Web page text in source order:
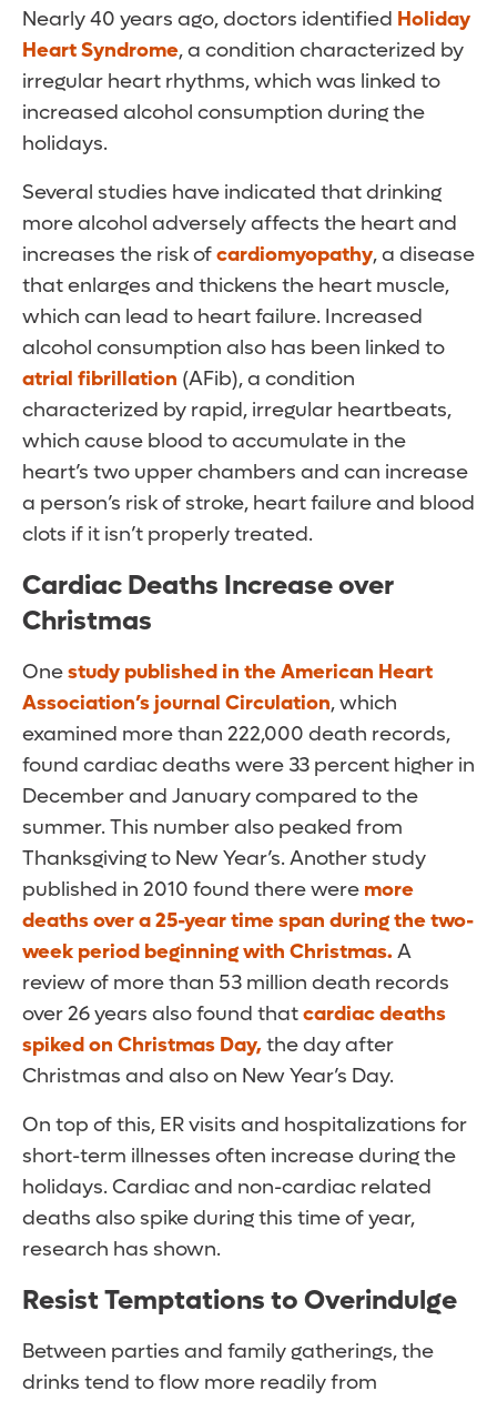
Nearly 40 years ago, doctors identified Holiday
Heart Syndrome, a condition characterized by
irregular heart rhythms, which was linked to
increased alcohol consumption during the
holidays.
Several studies have indicated that drinking
more alcohol adversely affects the heart and
increases the risk ofcardiomyopathy, a disease
that enlarges and thickens the heart muscle,
which can lead to heart failure. Increased
alcohol consumption also has been linked to
atrial fibrillation (AFib), a condition
characterized by rapid, irregular heartbeats,
which cause blood to accumulate in the
heart’s two upper chambers and can increase
a person’s risk of stroke, heart failure and blood
clots if it isn’t properly treated.
Cardiac Deaths Increase over
Christmas
Onestudy published in the American Heart
Association’s journal Circulation, which
examined more than 222,000 death records,
found cardiac deaths were 33 percent higher in
December and January compared to the
summer. This number also peaked from
Thanksgiving to New Year’s. Another study
published in 2010 found there were more
deaths over a 25-year time span during the two-
week period beginning with Christmas.A
review of more than 53 million death records
over 26 years also found thatcardiac deaths
spiked on Christmas Day,the day after
Christmas and also on New Year’s Day.
On top of this, ER visits and hospitalizations for
short-term illnesses often increase during the
holidays. Cardiac and non-cardiac related
deaths also spike during this time of year,
research has shown.
Resist Temptations to Overindulge
Between parties and family gatherings, the
drinks tend to flow more readily from